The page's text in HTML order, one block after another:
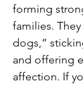
forming
families.
dogs,”
and offering
affection. If